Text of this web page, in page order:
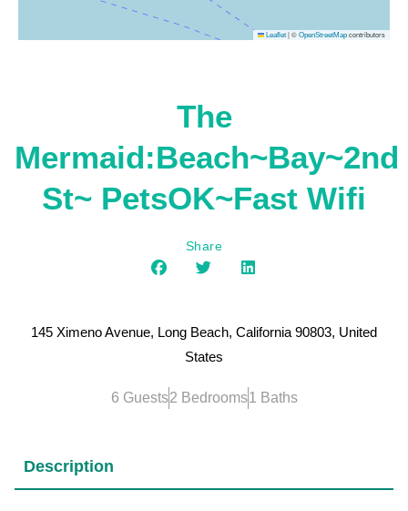
Leaflet |© OpenStreetMap contributors
The
Mermaid:Beach~Bay~2nd
St~ PetsOK~Fast Wifi
Share
145 Ximeno Avenue, Long Beach, California 90803, United
States
6 Guests2 Bedrooms1 Baths
Description